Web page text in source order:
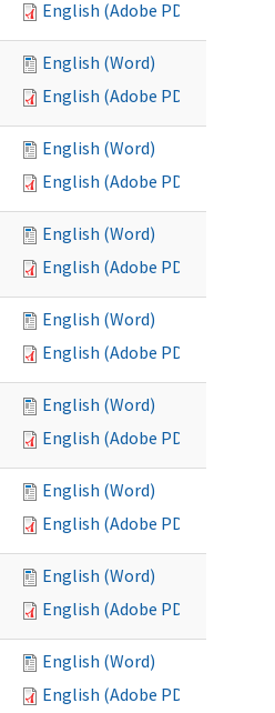
English (Adobe PDF)
English (Word)
English (Adobe PDF)
English (Word)
English (Adobe PDF)
English (Word)
English (Adobe PDF)
English (Word)
English (Adobe PDF)
English (Word)
English (Adobe PDF)
English (Word)
English (Adobe PDF)
English (Word)
English (Adobe PDF)
English (Word)
English (Adobe PDF)